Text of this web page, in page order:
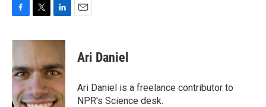
c
b
o
o
k
i
t
e
r
n
e
d
I
n
Ari Daniel
Ari Daniel is a freelance contributor to
NPR's Science desk.